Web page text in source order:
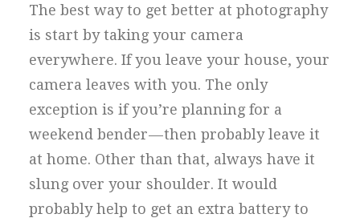
The best way to get better at photography
is start by taking your camera
everywhere. If you leave your house, your
camera leaves with you. The only
exception is if you’re planning for a
weekend bender — then probably leave it
at home. Other than that, always have it
slung over your shoulder. It would
probably help to get an extra battery to